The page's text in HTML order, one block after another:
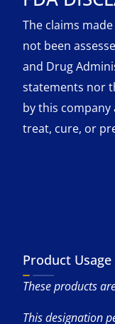
The claims
not been
and Drug
statements nor
by this company
treat, cure, or
Product Usage
These products
This designation